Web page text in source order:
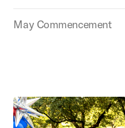
May Commencement